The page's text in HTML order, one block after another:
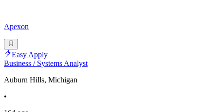
Apexon
Easy Apply
Business / Systems Analyst
Auburn Hills, Michigan
•